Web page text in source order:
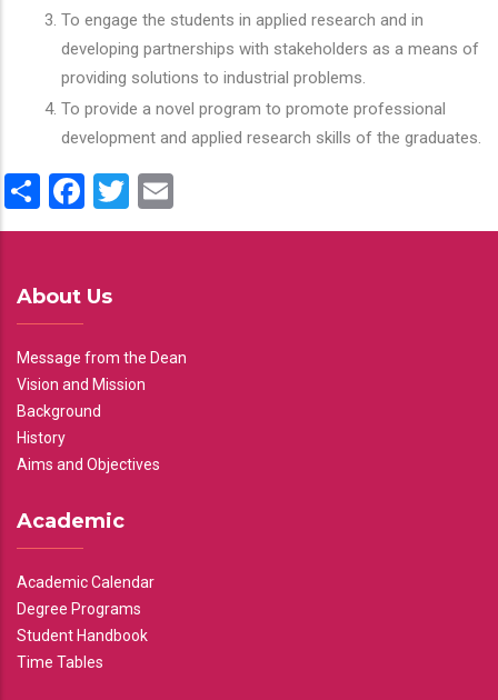
To engage the students in applied research and in
developing partnerships with stakeholders as a means of
providing solutions to industrial problems.
To provide a novel program to promote professional
development and applied research skills of the graduates.
ShareFacebook
Twitter
About Us
Message from the Dean
Vision and Mission
Background
History
Aims and Objectives
Academic
Academic Calendar
Degree Programs
Student Handbook
Time Tables